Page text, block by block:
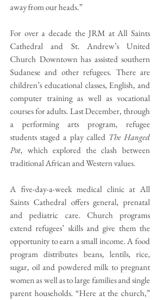
away from our heads.”
For over a decade the JRM at All Saints
Cathedral and St. Andrew’s United
Church Downtown has assisted southern
Sudanese and other refugees. There are
children’s educational classes, English, and
computer training as well as vocational
courses for adults. Last December, through
a performing arts program, refugee
students staged a play called The Hanged
Pot, which explored the clash between
traditional African and Western values.
A five-day-a-week medical clinic at All
Saints Cathedral offers general, prenatal
and pediatric care. Church programs
extend refugees’ skills and give them the
opportunity to earn a small income. A food
program distributes beans, lentils, rice,
sugar, oil and powdered milk to pregnant
women as well as to large families and single
parent households. “Here at the church,”